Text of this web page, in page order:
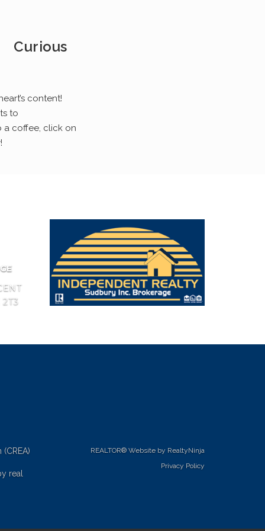
Curious
content!
to
a coffee, click on
2T3
real
REALTOR® Website by RealtyNinja
Privacy Policy